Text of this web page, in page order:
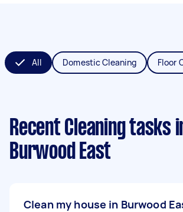
All Domestic Cleaning Floor
Recent Cleaning tasks
Burwood East
Clean my house in Burwood